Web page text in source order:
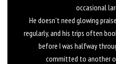
occasional
He doesn’t need glowing
regularly, and his trips often
before I was halfway
committed to another